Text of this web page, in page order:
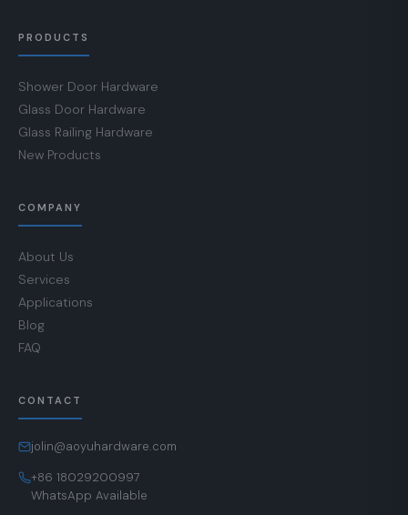
PRODUCTS
Shower Door Hardware
Glass Door Hardware
Glass Railing Hardware
New Products
COMPANY
About Us
Services
Applications
Blog
FAQ
CONTACT
jolin@aoyuhardware.com
+86 18029200997
WhatsApp Available